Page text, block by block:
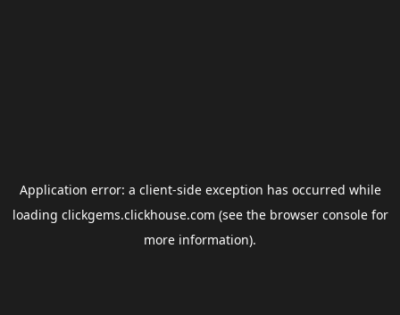
Application error: a client-side exception has occurred while
loading clickgems.clickhouse.com (see the browser consolefor
more information).